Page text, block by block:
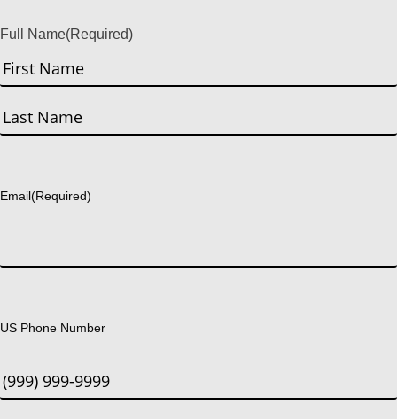
Full Name(Required)
First
Email(Required)
US Phone Number